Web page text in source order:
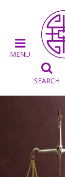

SEARCH
MENU